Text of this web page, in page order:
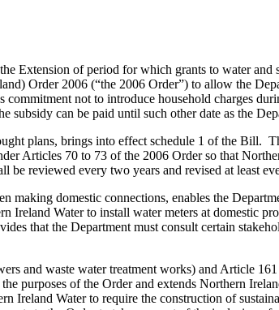
Extension of period for which grants to water
Order 2006 (“the 2006 Order”) to allow the
not to introduce household charges
can be paid until such other date as the
plans, brings into effect schedule 1 of the Bill.
Articles 70 to 73 of the 2006 Order so that
reviewed every two years and revised at least
making domestic connections, enables the
Ireland Water to install water meters at domestic
that the Department must consult certain
and waste water treatment works) and Article
purposes of the Order and extends Northern
Ireland Water to require the construction of